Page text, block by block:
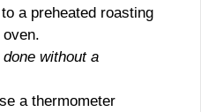
a preheated roasting
without a
a thermometer